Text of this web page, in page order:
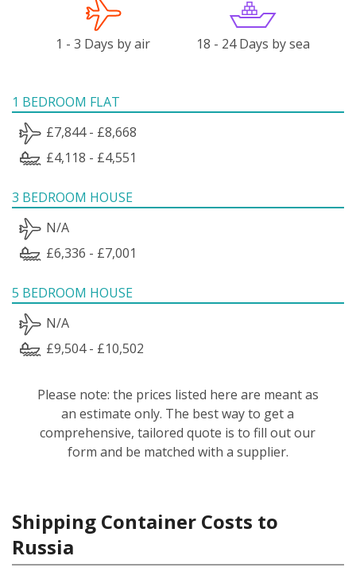
1 - 3 Days by air 18 - 24 Days by sea
1 BEDROOM FLAT
£7,844 - £8,668
£4,118 - £4,551
3 BEDROOM HOUSE
N/A
£6,336 - £7,001
5 BEDROOM HOUSE
N/A
£9,504 - £10,502
Please note: the prices listed here are meant as
an estimate only. The best way to get a
comprehensive, tailored quote is to fill out our
form and be matched with a supplier.
Shipping Container Costs to
Russia